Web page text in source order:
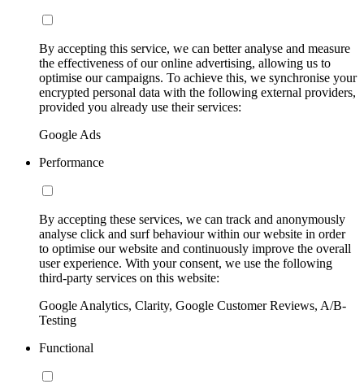
By accepting this service, we can better analyse and measure
the effectiveness of our online advertising, allowing us to
optimise our campaigns. To achieve this, we synchronise your
encrypted personal data with the following external providers,
provided you already use their services:
Google Ads
Performance
By accepting these services, we can track and anonymously
analyse click and surf behaviour within our website in order
to optimise our website and continuously improve the overall
user experience. With your consent, we use the following
third-party services on this website:
Google Analytics, Clarity, Google Customer Reviews, A/B-
Testing
Functional